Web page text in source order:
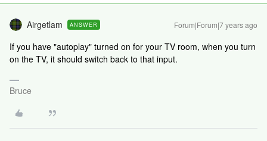
Airgetlam ANSWER Forum|Forum|7 years ago
If you have "autoplay" turned on for your TV room, when you turn
on the TV, it should switch back to that input.
Bruce